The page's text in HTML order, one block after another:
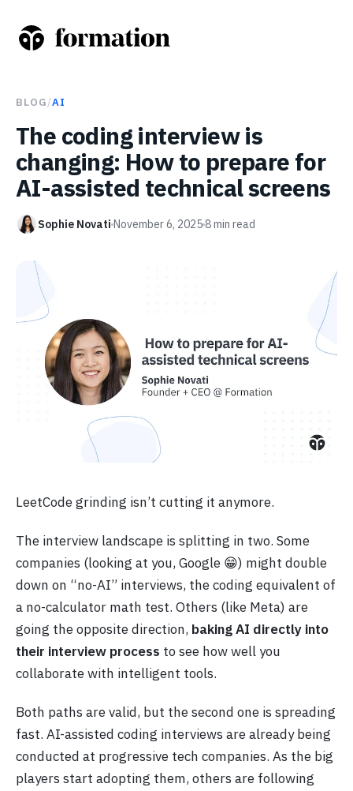
BLOG/AI
The coding interview is
changing: How to prepare for
AI-assisted technical screens
Sophie Novati November 6, 2025 8min read
LeetCode grinding isn’t cutting it anymore.
The interview landscape is splitting in two. Some
companies (looking at you, Google 😁) might double
down on “no-AI” interviews, the coding equivalent of
a no-calculator math test. Others (like Meta) are
going the opposite direction, baking AI directly into
their interview process to see how well you
collaborate with intelligent tools.
Both paths are valid, but the second one is spreading
fast. AI-assisted coding interviews are already being
conducted at progressive tech companies. As the big
players start adopting them, others are following